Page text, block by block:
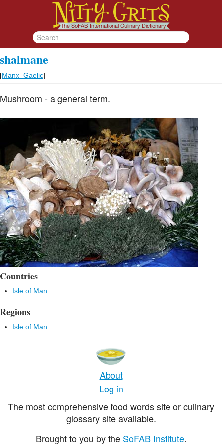
shalmane
[Manx_Gaelic]
Mushroom - a general term.
Countries
Isle of Man
Regions
Isle of Man
About
Log in
The most comprehensive food words site or culinary
glossary site available.
Brought to you by the SoFAB Institute.